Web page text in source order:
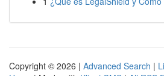
Copyright © 2026 | Advanced Search |